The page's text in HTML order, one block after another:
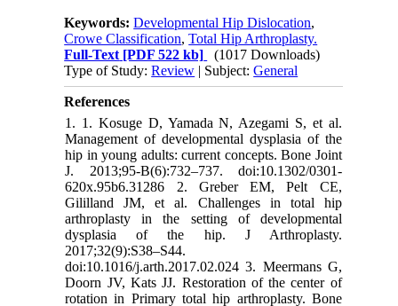
Keywords:Developmental Hip Dislocation,
Crowe Classification,Total Hip Arthroplasty.
Full-Text [PDF 522 kb]
(1017 Downloads)
Type of Study:Review | Subject:General
References
1. 1. Kosuge D, Yamada N, Azegami S, et al.
Management of developmental dysplasia of the
hip in young adults: current concepts. Bone Joint
J. 2013;95-B(6):732–737. doi:10.1302/0301-
620x.95b6.31286 2. Greber EM, Pelt CE,
Gililland JM, et al. Challenges in total hip
arthroplasty in the setting of developmental
dysplasia of the hip. J Arthroplasty.
2017;32(9):S38–S44.
doi:10.1016/j.arth.2017.02.024 3. Meermans G,
Doorn JV, Kats JJ. Restoration of the center of
rotation in Primary total hip arthroplasty. Bone